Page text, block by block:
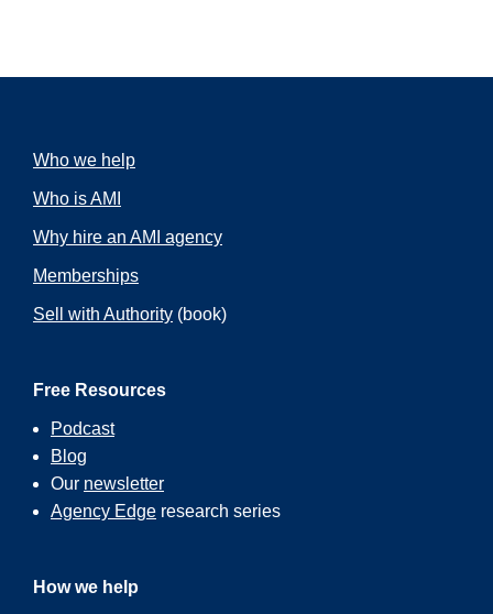
Who we help
Who is AMI
Why hire an AMI agency
Memberships
Sell with Authority (book)
Free Resources
Podcast
Blog
Our newsletter
Agency Edge research series
How we help